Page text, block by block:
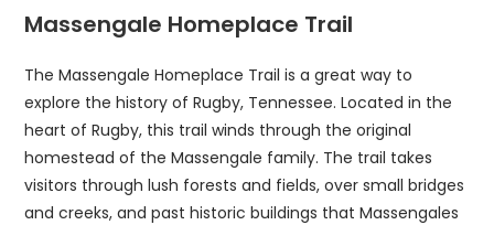
Massengale Homeplace Trail
The Massengale Homeplace Trail is a great way to
explore the history of Rugby, Tennessee. Located in the
heart of Rugby, this trail winds through the original
homestead of the Massengale family. The trail takes
visitors through lush forests and fields, over small bridges
and creeks, and past historic buildings that Massengales